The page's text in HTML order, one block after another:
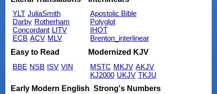
YLT JuliaSmith
Darby Rotherham
Concordant LITV
ECB ACV MLV
Apostolic Bible
Polyglot
IHOT
Brenton_interlinear
Easy to Read
BBE NSB ISV VIN
Modernized KJV
MSTC MKJV AKJV
KJ2000 UKJV TKJU
Early Modern English Strong's Numbers